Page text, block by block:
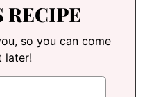
RECIPE
so you can come
later!